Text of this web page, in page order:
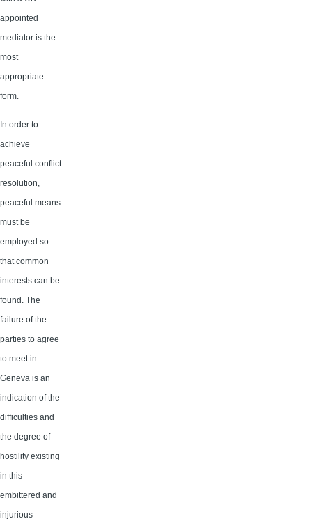
appointed
mediator is the
most
appropriate
form.
In order to
achieve
peaceful conflict
resolution,
peaceful means
must be
employed so
that common
interests can be
found. The
failure of the
parties to agree
to meet in
Geneva is an
indication of the
difficulties and
the degree of
hostility existing
in this
embittered and
injurious